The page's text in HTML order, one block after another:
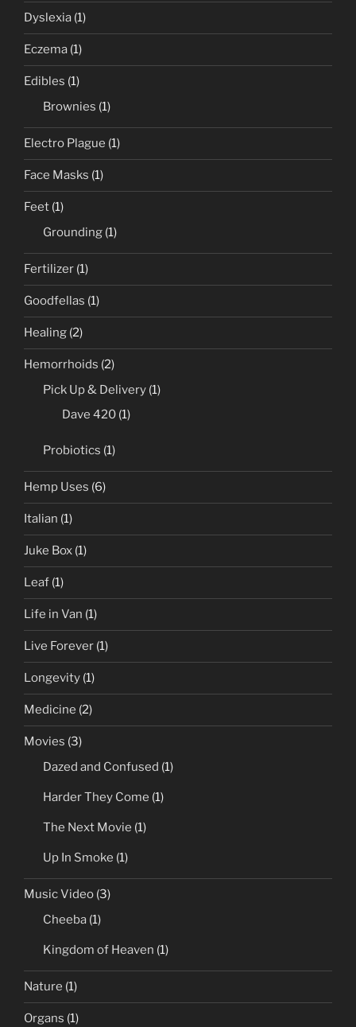
Dyslexia (1)
Eczema (1)
Edibles (1)
Brownies (1)
Electro Plague (1)
Face Masks (1)
Feet (1)
Grounding (1)
Fertilizer (1)
Goodfellas (1)
Healing (2)
Hemorrhoids (2)
Pick Up & Delivery (1)
Dave 420 (1)
Probiotics (1)
Hemp Uses (6)
Italian (1)
Juke Box (1)
Leaf (1)
Life in Van (1)
Live Forever (1)
Longevity (1)
Medicine (2)
Movies (3)
Dazed and Confused (1)
Harder They Come (1)
The Next Movie (1)
Up In Smoke (1)
Music Video (3)
Cheeba (1)
Kingdom of Heaven (1)
Nature (1)
Organs (1)